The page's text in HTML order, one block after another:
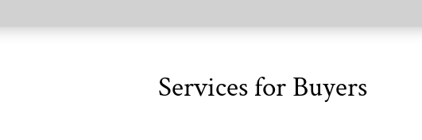
Services for Buyers